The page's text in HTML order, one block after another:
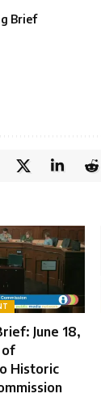
Brief
June 18,
of
Historic